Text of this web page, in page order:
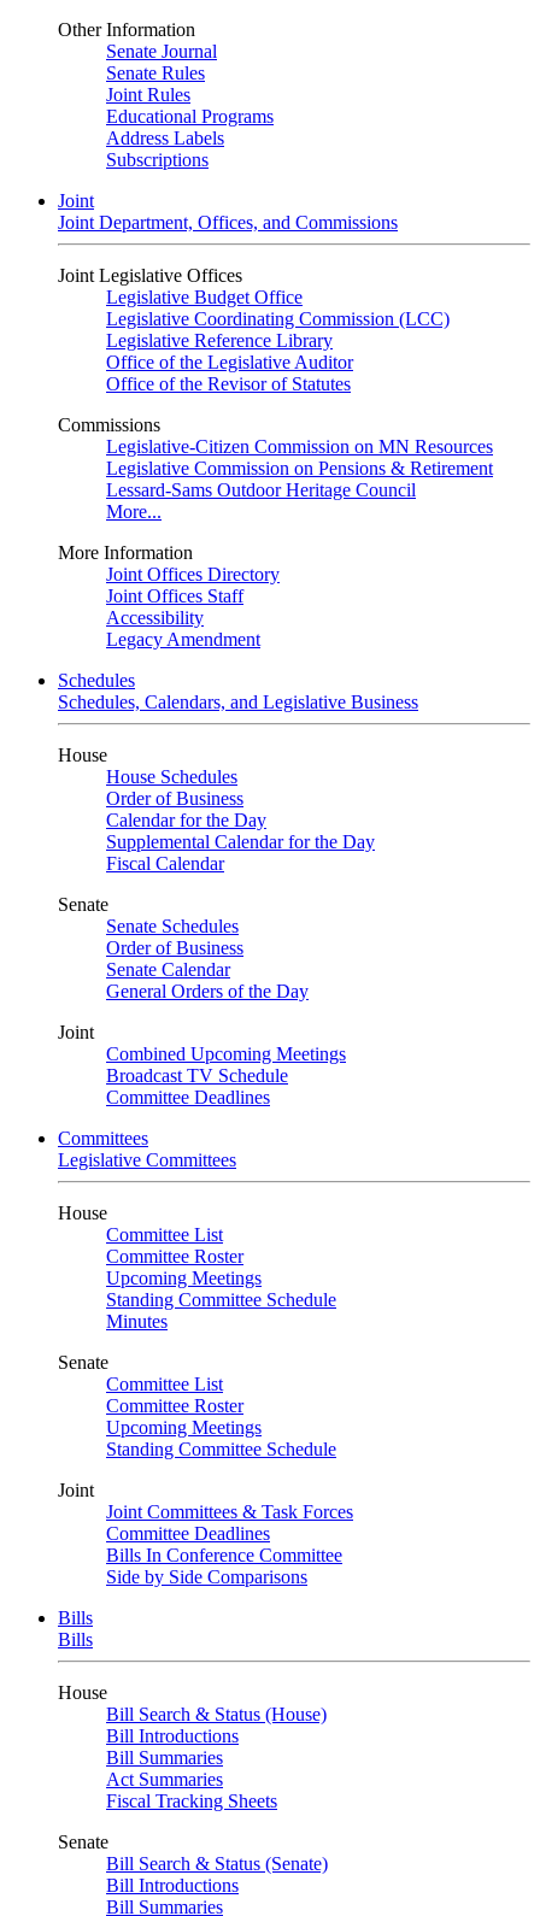
Other Information
Senate Journal
Senate Rules
Joint Rules
Educational Programs
Address Labels
Subscriptions
Joint
Joint Department, Offices, and Commissions
Joint Legislative Offices
Legislative Budget Office
Legislative Coordinating Commission (LCC)
Legislative Reference Library
Office of the Legislative Auditor
Office of the Revisor of Statutes
Commissions
Legislative-Citizen Commission on MN Resources
Legislative Commission on Pensions & Retirement
Lessard-Sams Outdoor Heritage Council
More...
More Information
Joint Offices Directory
Joint Offices Staff
Accessibility
Legacy Amendment
Schedules
Schedules, Calendars, and Legislative Business
House
House Schedules
Order of Business
Calendar for the Day
Supplemental Calendar for the Day
Fiscal Calendar
Senate
Senate Schedules
Order of Business
Senate Calendar
General Orders of the Day
Joint
Combined Upcoming Meetings
Broadcast TV Schedule
Committee Deadlines
Committees
Legislative Committees
House
Committee List
Committee Roster
Upcoming Meetings
Standing Committee Schedule
Minutes
Senate
Committee List
Committee Roster
Upcoming Meetings
Standing Committee Schedule
Joint
Joint Committees & Task Forces
Committee Deadlines
Bills In Conference Committee
Side by Side Comparisons
Bills
Bills
House
Bill Search & Status (House)
Bill Introductions
Bill Summaries
Act Summaries
Fiscal Tracking Sheets
Senate
Bill Search & Status (Senate)
Bill Introductions
Bill Summaries